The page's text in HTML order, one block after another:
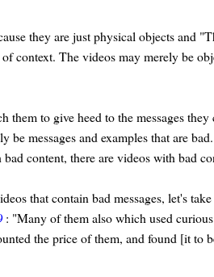
they are just physical objects and
context. The videos may merely be
to give heed to the messages
be messages and examples that are
content, there are videos with bad
that contain bad messages, let's
: "Many of them also which used
the price of them, and found [it to